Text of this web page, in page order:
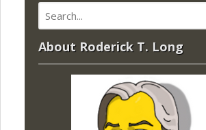
About Roderick T. Long